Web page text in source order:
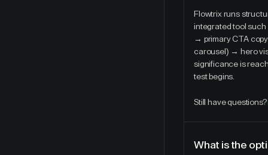
Flowtrix runs
integrated tool such
→ primary CTA
carousel) → hero
significance is
test begins.
Still have questions?
What is the